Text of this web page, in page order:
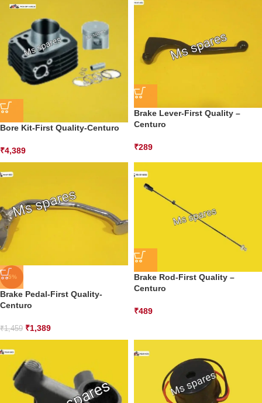
Bore Kit-First Quality-Centuro
₹4,389
Brake Lever-First Quality –
Centuro
₹289
-5%
Brake Pedal-First Quality-
Centuro
₹1,459 ₹1,389
Brake Rod-First Quality –
Centuro
₹489